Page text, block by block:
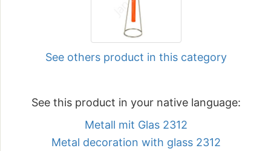
See others product in this category
See this product in your native language:
Metall mit Glas 2312
Metal decoration with glass 2312